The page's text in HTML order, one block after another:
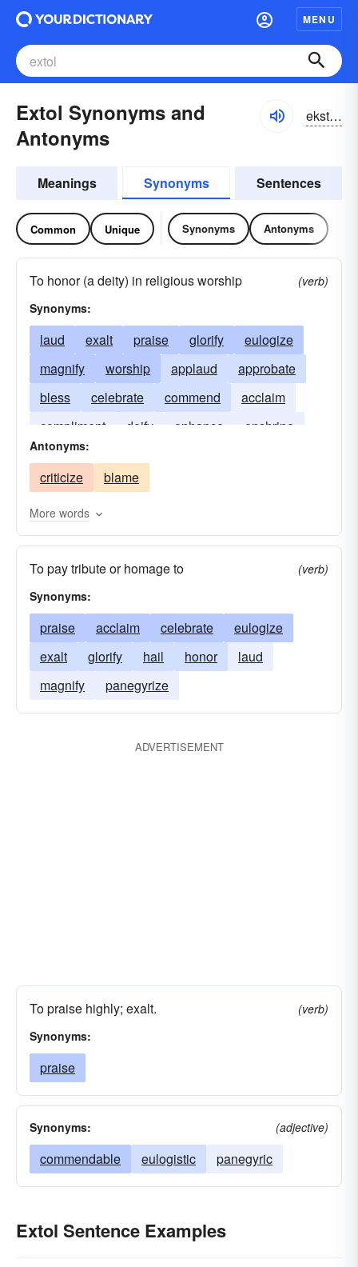
MENU
Extol Synonyms and
Antonyms
ekstōl, ekstäl; ikstōl, ikstäl
Meanings Synonyms Sentences
Common Unique Synonyms Antonyms
To honor (a deity) in religious worship
(verb)
Synonyms:
laud exalt praise glorify
eulogize
magnify
worship applaud
approbate
bless
celebrate commend
acclaim
compliment
deify enhance
enshrine
panegyrize
Antonyms:
criticize blame
More words
To pay tribute or homage to
(verb)
Synonyms:
praise acclaim celebrate
eulogize
exalt
glorify hail honor
laud
magnify
panegyrize
ADVERTISEMENT
To praise highly; exalt.
(verb)
Synonyms:
praise
Synonyms: (adjective)
commendable eulogistic panegyric
Extol Sentence Examples